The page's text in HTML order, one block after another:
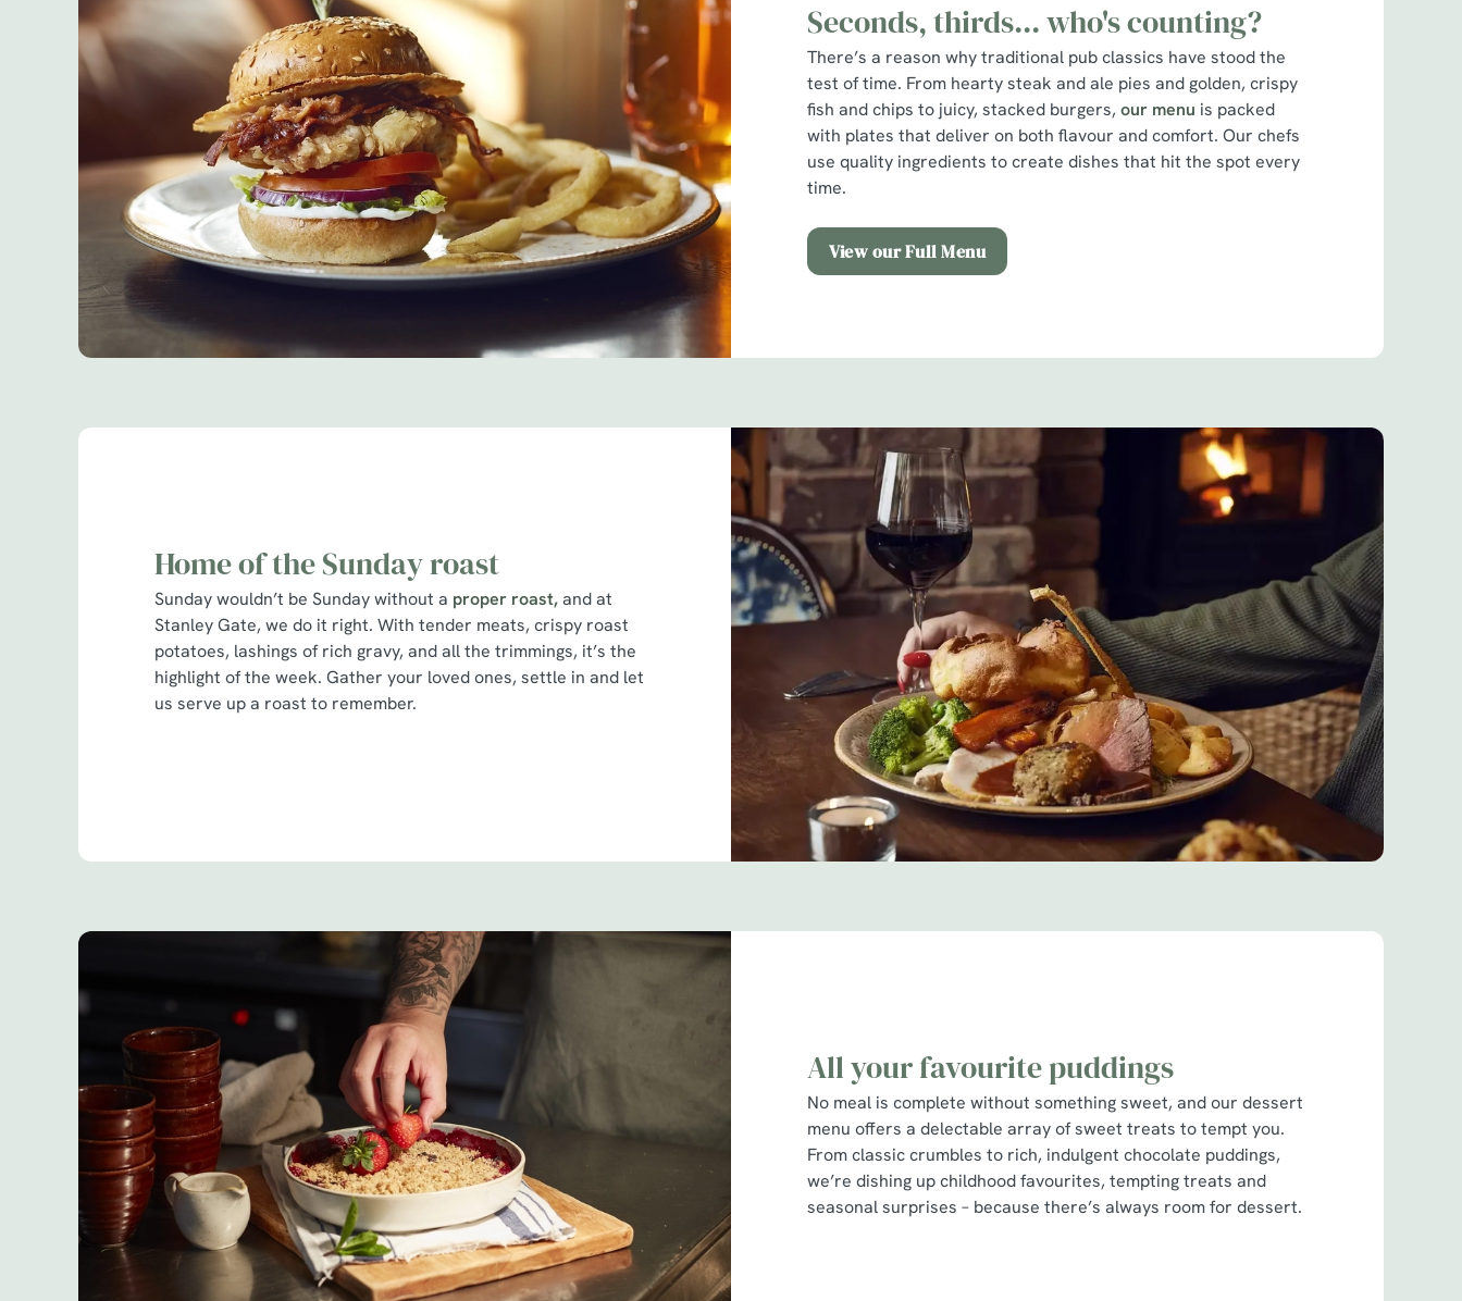
Seconds, thirds... who's counting?
There’s a reason why traditional pub classics have stood the
test of time. From hearty steak and ale pies and golden, crispy
fish and chips to juicy, stacked burgers, our menu is packed
with plates that deliver on both flavour and comfort. Our chefs
use quality ingredients to create dishes that hit the spot every
time.
View our Full Menu
Home of the Sunday roast
Sunday wouldn’t be Sunday without a proper roast,and at
Stanley Gate, we do it right. With tender meats, crispy roast
potatoes, lashings of rich gravy, and all the trimmings, it’s the
highlight of the week. Gather your loved ones, settle in and let
us serve up a roast to remember.
All your favourite puddings
No meal is complete without something sweet, and our dessert
menu offers a delectable array of sweet treats to tempt you.
From classic crumbles to rich, indulgent chocolate puddings,
we’re dishing up childhood favourites, tempting treats and
seasonal surprises – because there’s always room for dessert.